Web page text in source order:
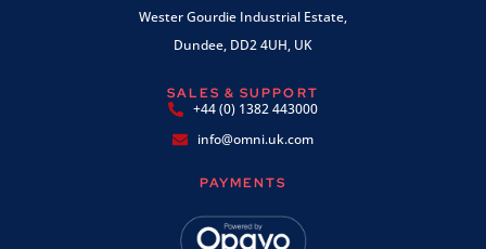
Wester Gourdie Industrial Estate,
Dundee, DD2 4UH, UK
SALES & SUPPORT
+44 (0) 1382 443000
info@omni.uk.com
PAYMENTS